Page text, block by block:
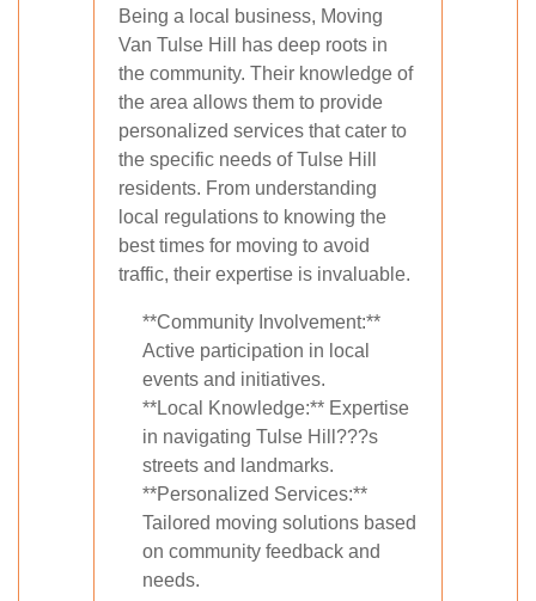
Being a local business, Moving
Van Tulse Hill has deep roots in
the community. Their knowledge of
the area allows them to provide
personalized services that cater to
the specific needs of Tulse Hill
residents. From understanding
local regulations to knowing the
best times for moving to avoid
traffic, their expertise is invaluable.
**Community Involvement:**
Active participation in local
events and initiatives.
**Local Knowledge:** Expertise
in navigating Tulse Hill???s
streets and landmarks.
**Personalized Services:**
Tailored moving solutions based
on community feedback and
needs.